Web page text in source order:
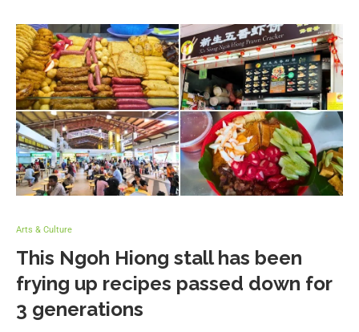
Arts & Culture
This Ngoh Hiong stall has been
frying up recipes passed down for
3 generations